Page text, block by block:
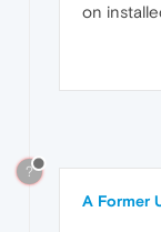
on
?
A Former